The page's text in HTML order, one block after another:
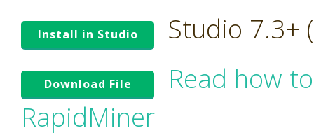
Install in Studio Studio 7.3+
Download File
Read how
RapidMiner